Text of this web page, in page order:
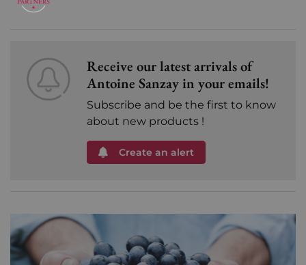
Receive our latest arrivals of
Antoine Sanzay in your emails!
Subscribe and be the first to know
about new products !
Create an alert